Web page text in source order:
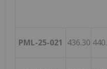
PML-25-021 436.30